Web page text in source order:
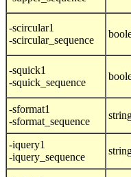
-scircular1
-scircular_sequence
-squick1
-squick_sequence
-sformat1
-sformat_sequence
-iquery1
-iquery_sequence